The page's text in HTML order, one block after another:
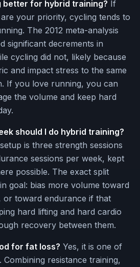
better for hybrid training? If
your priority, cycling tends to
The 2012 meta-analysis
significant decrements in
cycling did not, likely because
and impact stress to the same
If you love running, you can
the volume and keep hard
should I do hybrid training?
is three strength sessions
sessions per week, kept
possible. The exact split
goal: bias more volume toward
or toward endurance if that
hard lifting and hard cardio
recovery between them.
for fat loss? Yes, it is one of
resistance training,